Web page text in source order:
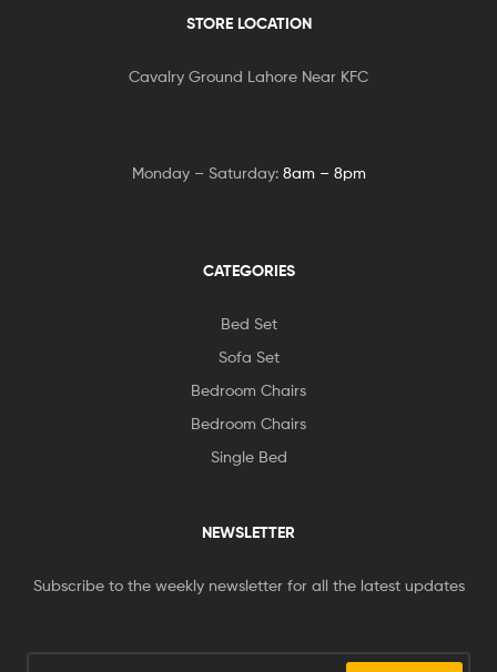
STORE LOCATION
Cavalry Ground Lahore Near KFC
Monday – Saturday: 8am – 8pm
CATEGORIES
Bed Set
Sofa Set
Bedroom Chairs
Bedroom Chairs
Single Bed
NEWSLETTER
Subscribe to the weekly newsletter for all the latest updates